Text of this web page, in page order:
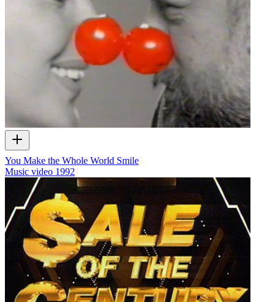
You Make the Whole World Smile
Music video 1992